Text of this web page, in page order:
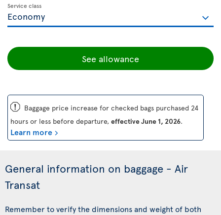
Service class
See allowance
ü Baggage price increase for checked bags purchased 24
hours or less before departure, effective June 1, 2026.
Learn more
General information on baggage - Air
Transat
Remember to verify the dimensions and weight of both